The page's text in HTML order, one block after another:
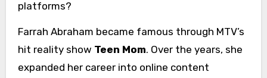
platforms?
Farrah Abraham became famous through MTV’s
hit reality show Teen Mom. Over the years, she
expanded her career into online content